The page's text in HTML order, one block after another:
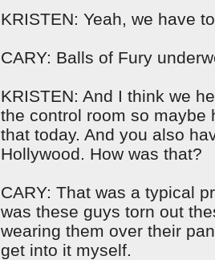
KRISTEN: Yeah, we have
CARY: Balls of Fury
KRISTEN: And I think we
the control room so maybe
that today. And you also
Hollywood. How was that?
CARY: That was a typical
was these guys torn out
wearing them over their
get into it myself.